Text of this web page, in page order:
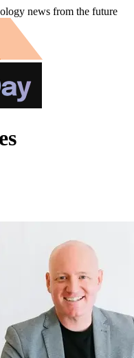
news from the future